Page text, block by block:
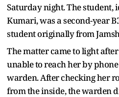
Saturday night. The student,
Kumari, was a second-year
student originally from
The matter came to light
unable to reach her by
warden. After checking her
from the inside, the warden